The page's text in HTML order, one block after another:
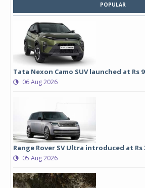
POPULAR
Tata Nexon Camo SUV launched at Rs
06 Aug 2026
Range Rover SV Ultra introduced at Rs
05 Aug 2026